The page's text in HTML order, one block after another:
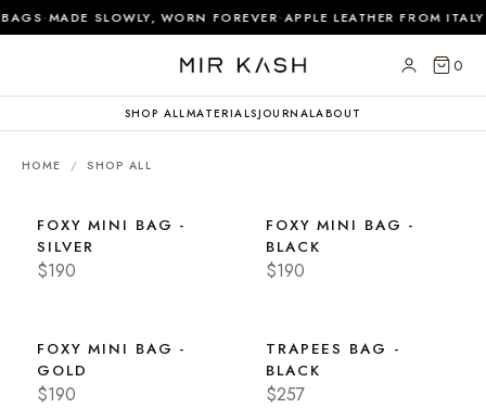
·MADE SLOWLY, WORN FOREVER·APPLE LEATHER FROM ITALY·
0
SHOP ALLMATERIALSJOURNALABOUT
HOME / SHOP ALL
FOXY MINI BAG -
SILVER
$190
FOXY MINI BAG -
BLACK
$190
FOXY MINI BAG -
GOLD
$190
TRAPEES BAG -
BLACK
$257